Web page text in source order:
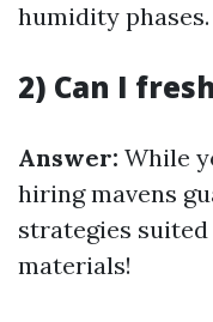
humidity phases.
2) Can I
Answer: While
hiring mavens
strategies
materials!